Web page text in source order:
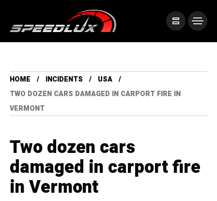
HOME INCIDENTS
USA
TWO DOZEN CARS DAMAGED IN CARPORT FIRE IN
VERMONT
Two dozen cars
damaged in carport fire
in Vermont